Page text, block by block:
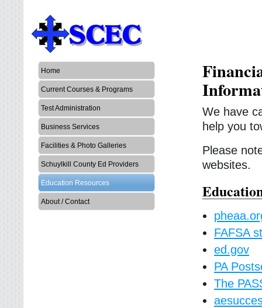
Home
Current Courses & Programs
Test Administration
Business Services
Facilities & Photo Galleries
Schuylkill County Ed Providers
Education Resources
About / Contact
We have
help you
Please
websites.
FAFSA
ed.gov
PA
The